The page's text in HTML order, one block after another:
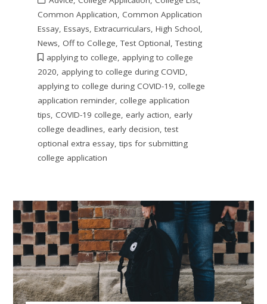
Common Application, Common Application
Essay, Essays, Extracurriculars, High School,
News, Off to College,Test Optional,Testing
applying to college, applying to college
2020, applying to college during COVID,
applying to college during COVID-19, college
application reminder, college application
tips, COVID-19 college, early action, early
college deadlines, early decision, test
optional extra essay, tips for submitting
college application